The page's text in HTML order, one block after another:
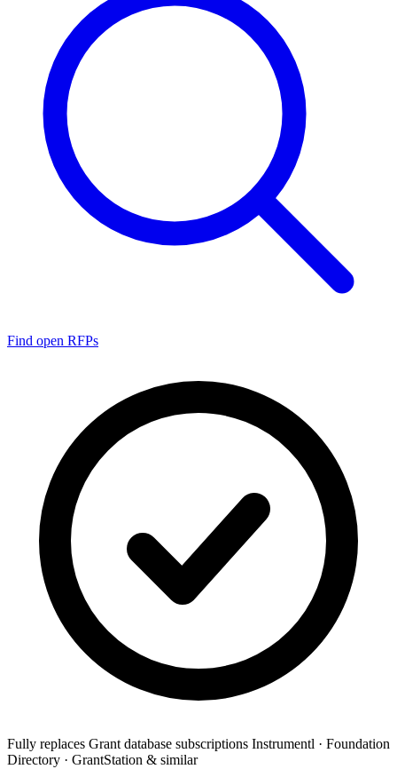
Find open RFPs
Fully replaces Grant database subscriptions Instrumentl · Foundation
Directory · GrantStation & similar